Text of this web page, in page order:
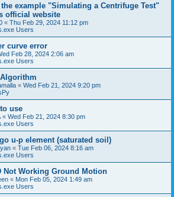
example "Simulating a Centrifuge Test"
official website
« Thu Feb 29, 2024 11:12 pm
Users
curve error
Feb 28, 2024 2:06 am
Users
« Wed Feb 21, 2024 9:20 pm
use
« Wed Feb 21, 2024 8:30 pm
Users
u-p element (saturated soil)
« Tue Feb 06, 2024 8:16 am
Users
Not Working Ground Motion
« Mon Feb 05, 2024 1:49 am
Users